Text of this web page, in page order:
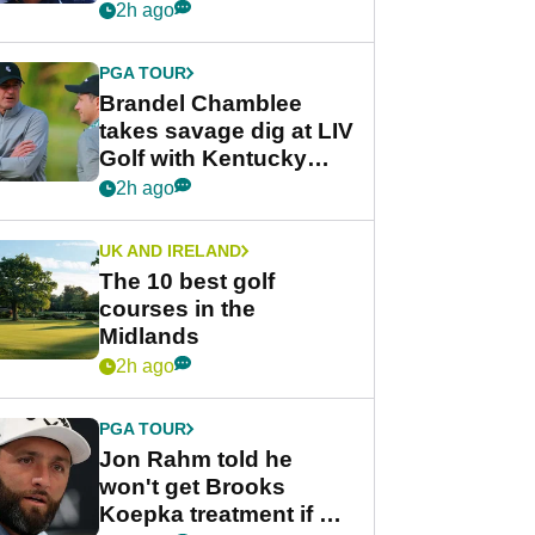
despite fresh
2h ago
PGA TOUR
Brandel Chamblee
takes savage dig at LIV
Golf with Kentucky
Derby quip
2h ago
UK AND IRELAND
The 10 best golf
courses in the
Midlands
2h ago
PGA TOUR
Jon Rahm told he
won't get Brooks
Koepka treatment if he